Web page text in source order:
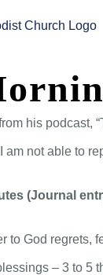
his podcast,
am not able to
(Journal
to God regrets,
– 3 to 5